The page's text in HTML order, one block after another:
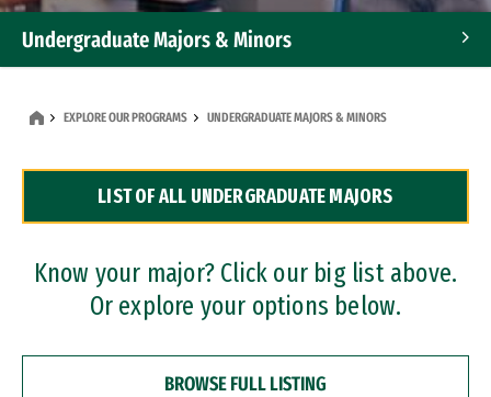
Undergraduate Majors & Minors
Dual Degree Programs
Professional Certificates
EXPLORE OUR PROGRAMS UNDERGRADUATE MAJORS & MINORS
LIST OF ALL UNDERGRADUATE MAJORS
Know your major? Click our big list above.
Or explore your options below.
BROWSE FULL LISTING